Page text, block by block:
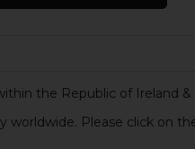
the Republic of Ireland
worldwide. Please click on